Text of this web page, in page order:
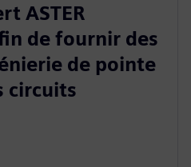
ASTER
de fournir des
de pointe
circuits